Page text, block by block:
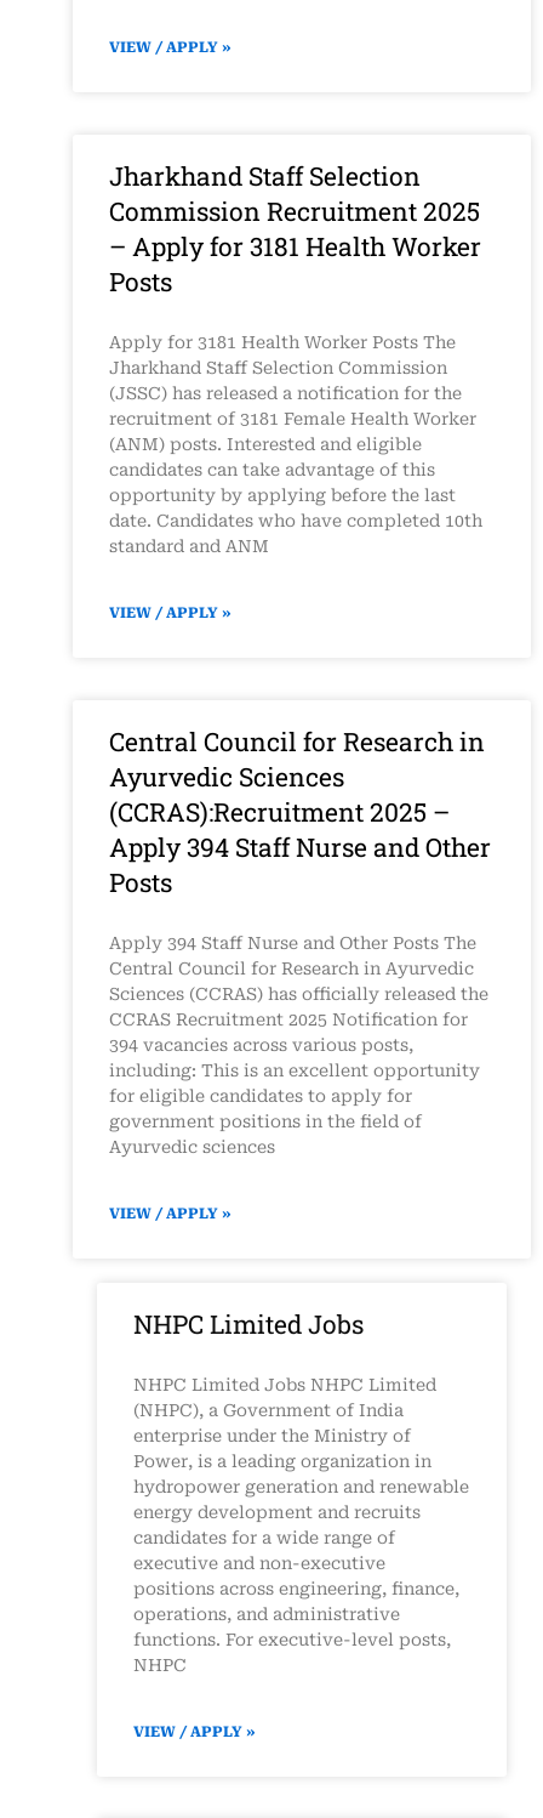
VIEW / APPLY »
Jharkhand Staff Selection
Commission Recruitment 2025
– Apply for 3181 Health Worker
Posts
Apply for 3181 Health Worker Posts The
Jharkhand Staff Selection Commission
(JSSC) has released a notification for the
recruitment of 3181 Female Health Worker
(ANM) posts. Interested and eligible
candidates can take advantage of this
opportunity by applying before the last
date. Candidates who have completed 10th
standard and ANM
VIEW / APPLY »
Central Council for Research in
Ayurvedic Sciences
(CCRAS):Recruitment 2025 –
Apply 394 Staff Nurse and Other
Posts
Apply 394 Staff Nurse and Other Posts The
Central Council for Research in Ayurvedic
Sciences (CCRAS) has officially released the
CCRAS Recruitment 2025 Notification for
394 vacancies across various posts,
including: This is an excellent opportunity
for eligible candidates to apply for
government positions in the field of
Ayurvedic sciences
VIEW / APPLY »
NHPC Limited Jobs
NHPC Limited Jobs NHPC Limited
(NHPC), a Government of India
enterprise under the Ministry of
Power, is a leading organization in
hydropower generation and renewable
energy development and recruits
candidates for a wide range of
executive and non-executive
positions across engineering, finance,
operations, and administrative
functions. For executive-level posts,
NHPC
VIEW / APPLY »